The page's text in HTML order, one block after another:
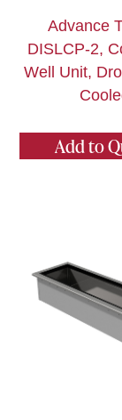
Advance
DISLCP-2,
Well Unit,
Add to